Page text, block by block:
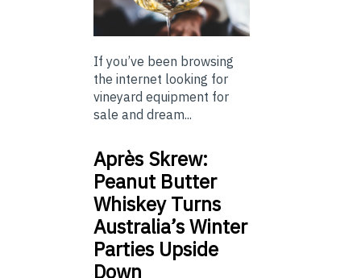
If you’ve been browsing
the internet looking for
vineyard equipment for
sale and dream...
Après Skrew:
Peanut Butter
Whiskey Turns
Australia’s Winter
Parties Upside
Down